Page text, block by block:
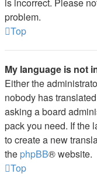
problem.
Top
My language is not
Either the
nobody has
asking a board
pack you need. If the
to create a new
the phpBB® website.
Top